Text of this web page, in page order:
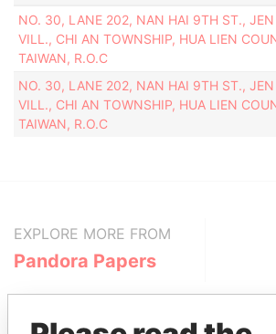
NO. 30, LANE 202, NAN HAI 9TH ST., JEN
VILL., CHI AN TOWNSHIP, HUA LIEN
TAIWAN, R.O.C
NO. 30, LANE 202, NAN HAI 9TH ST., JEN
VILL., CHI AN TOWNSHIP, HUA LIEN
TAIWAN, R.O.C
EXPLORE MORE FROM
Pandora Papers